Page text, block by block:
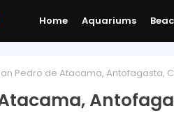
Home Aquariums
Pedro de Atacama, Antofagasta,